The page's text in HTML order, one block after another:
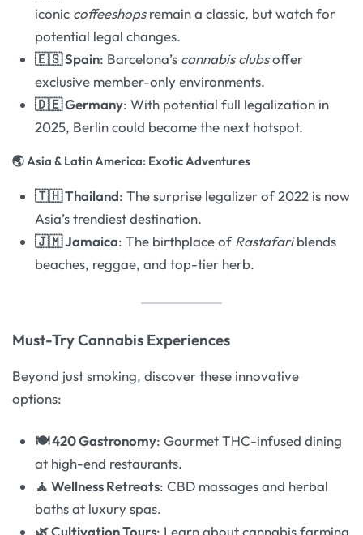
iconic coffeeshopsremain a classic, but watch for
potential legal changes.
🇪🇸 Spain: Barcelona’s cannabis clubsoffer
exclusive member-only environments.
🇩🇪 Germany: With potential full legalization in
2025, Berlin could become the next hotspot.
🌏 Asia & Latin America: Exotic Adventures
🇹🇭 Thailand: The surprise legalizer of 2022 is now
Asia’s trendiest destination.
🇯🇲 Jamaica: The birthplace ofRastafariblends
beaches, reggae, and top-tier herb.
Must-Try Cannabis Experiences
Beyond just smoking, discover these innovative
options:
🍽️ 420 Gastronomy: Gourmet THC-infused dining
at high-end restaurants.
🧘 Wellness Retreats: CBD massages and herbal
baths at luxury spas.
🌿 Cultivation Tours: Learn about cannabis farming